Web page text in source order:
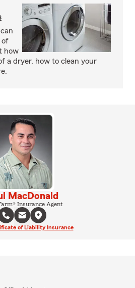
of
how
a dryer, how to clean your
MacDonald
Insurance Agent
of Liability Insurance